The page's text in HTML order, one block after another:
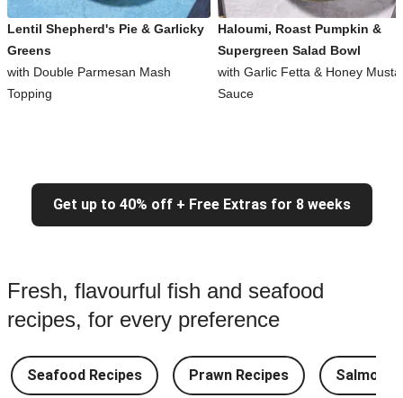
Lentil Shepherd's Pie & Garlicky
Greens
with Double Parmesan Mash
Topping
Haloumi, Roast Pumpkin &
Supergreen Salad Bowl
with Garlic Fetta & Honey
Sauce
Get up to 40% off + Free Extras for 8 weeks
Fresh, flavourful fish and seafood
recipes, for every preference
Seafood Recipes Prawn Recipes Salmon